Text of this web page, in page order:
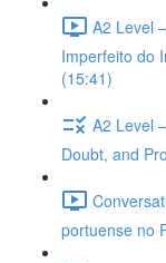
A2 Level
Imperfeito do
(15:41)
A2 Level
Doubt, and
portuense no